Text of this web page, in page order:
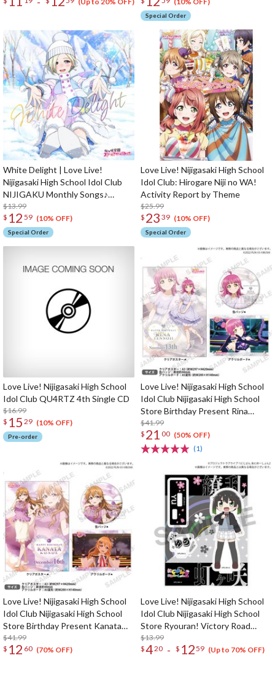
Special Order
White Delight | Love Live!
Nijigasaki High School Idol Club
NIJIGAKU Monthly Songs♪
January Single CD
$13.99
$ 12 59 (10% OFF)
Special Order
Love Live! Nijigasaki High School
Idol Club: Hirogare Niji no WA!
Activity Report by Theme
$25.99
$ 23 39 (10% OFF)
Special Order
Love Live! Nijigasaki High School
Idol Club QU4RTZ 4th Single CD
$16.99
$ 15 29 (10% OFF)
Pre-order
Love Live! Nijigasaki High School
Idol Club Nijigasaki High School
Store Birthday Present Rina
Tennoji Celebration Set
$41.99
$ 21 00 (50% OFF)
(1)
Love Live! Nijigasaki High School
Idol Club Nijigasaki High School
Store Birthday Present Kanata
Konoe Celebration Set
$41.99
$ 12 60 (70% OFF)
Love Live! Nijigasaki High School
Idol Club Nijigasaki High School
Store Ryouran! Victory Road
Nijiyon Animation Ver. Acrylic
Stand Collection
$13.99
$420 - $ 1259 (Up to 70% OFF)